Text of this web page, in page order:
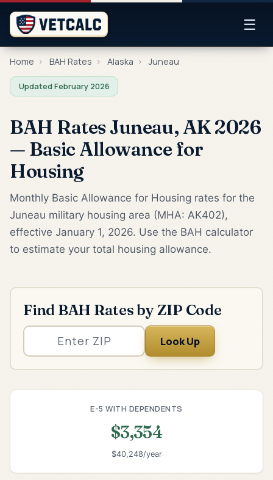
☰
Home › BAH Rates › Alaska › Juneau
Updated February 2026
BAH Rates Juneau, AK 2026
— Basic Allowance for
Housing
Monthly Basic Allowance for Housing rates for the
Juneau military housing area (MHA: AK402),
effective January 1, 2026. Use the BAH calculator
to estimate your total housing allowance.
Find BAH Rates by ZIP Code
Look Up
E-5 WITH DEPENDENTS
$3,354
$40,248/year